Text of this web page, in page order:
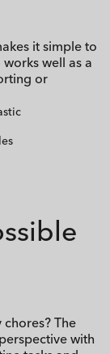
it simple to
well as a
or
The
with